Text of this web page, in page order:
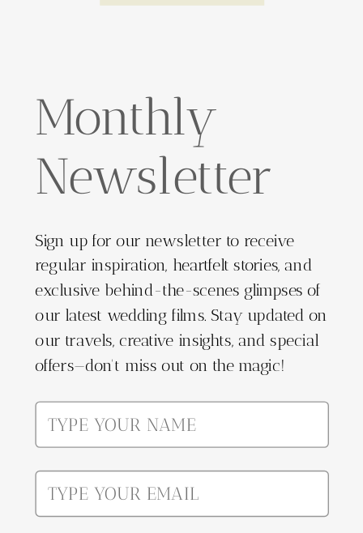
Monthly
Newsletter
Sign up for our newsletter to receive
regular inspiration, heartfelt stories, and
exclusive behind-the-scenes glimpses of
our latest wedding films. Stay updated on
our travels, creative insights, and special
offers—don't miss out on the magic!